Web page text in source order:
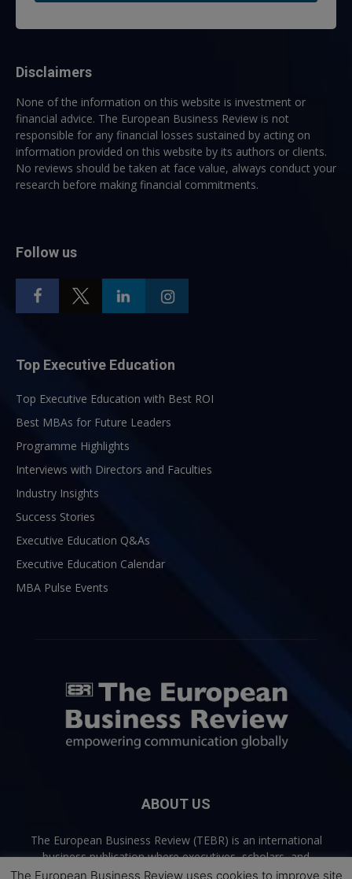
Disclaimers
None of the information on this website is investment or
financial advice. The European Business Review is not
responsible for any financial losses sustained by acting on
information provided on this website by its authors or clients.
No reviews should be taken at face value, always conduct your
research before making financial commitments.
Follow us
Top Executive Education
Top Executive Education with Best ROI
Best MBAs for Future Leaders
Programme Highlights
Interviews with Directors and Faculties
Industry Insights
Success Stories
Executive Education Q&As
Executive Education Calendar
MBA Pulse Events
ABOUT US
The European Business Review (TEBR) is an international
business publication where executives, scholars, and
practitioners share trusted perspectives on leadership,
The European Business Review uses cookies to improve site